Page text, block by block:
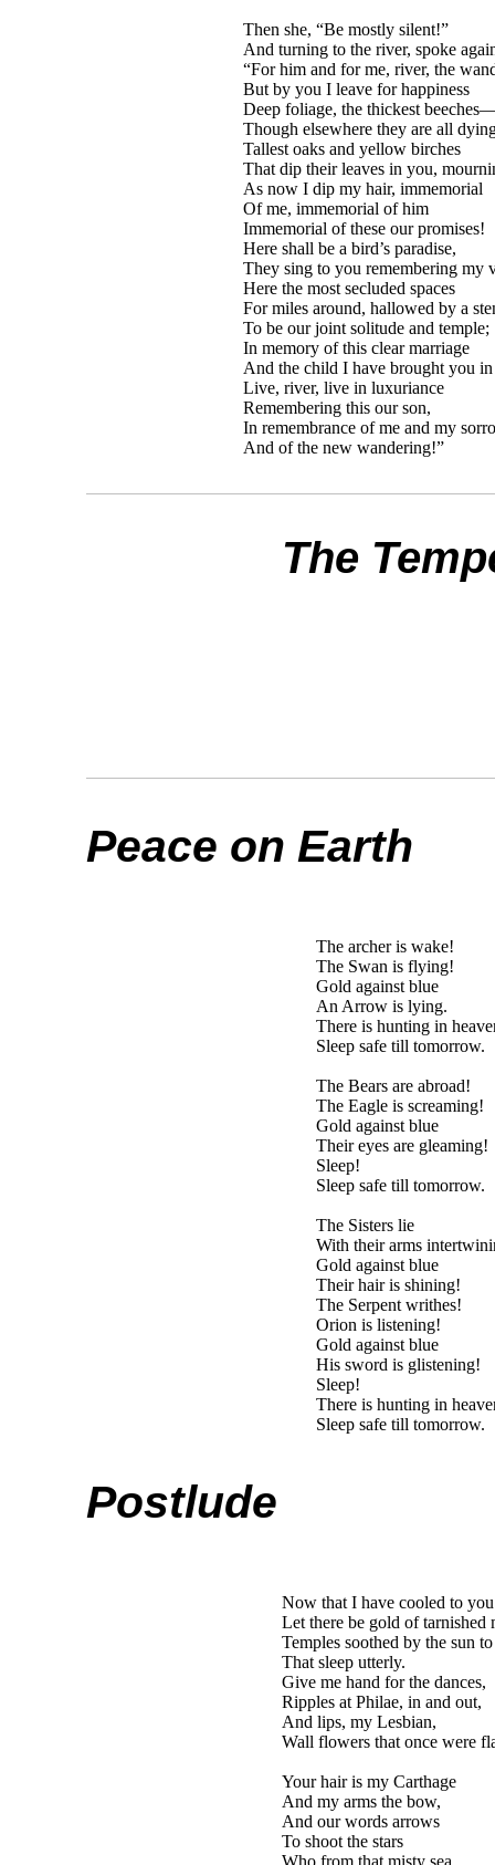
Then she, “Be mostly silent!”
And turning to the river, spoke
“For him and for me, river, the
But by you I leave for happiness
Deep foliage, the thickest
Though elsewhere they are all
Tallest oaks and yellow birches
That dip their leaves in you,
As now I dip my hair, immemorial
Of me, immemorial of him
Immemorial of these our promises!
Here shall be a bird’s paradise,
They sing to you remembering my
Here the most secluded spaces
For miles around, hallowed by a
To be our joint solitude and temple;
In memory of this clear marriage
And the child I have brought you in
Live, river, live in luxuriance
Remembering this our son,
In remembrance of me and my
And of the new wandering!”
The
Peace on Earth
The archer is wake!
The Swan is flying!
Gold against blue
An Arrow is lying.
There is hunting in
Sleep safe till tomorrow.
The Bears are abroad!
The Eagle is screaming!
Gold against blue
Their eyes are gleaming!
Sleep!
Sleep safe till tomorrow.
The Sisters lie
With their arms
Gold against blue
Their hair is shining!
The Serpent writhes!
Orion is listening!
Gold against blue
His sword is glistening!
Sleep!
There is hunting in
Sleep safe till tomorrow.
Postlude
Now that I have cooled to you
Let there be gold of tarnished
Temples soothed by the sun
That sleep utterly.
Give me hand for the dances,
Ripples at Philae, in and out,
And lips, my Lesbian,
Wall flowers that once were
Your hair is my Carthage
And my arms the bow,
And our words arrows
To shoot the stars
Who from that misty sea